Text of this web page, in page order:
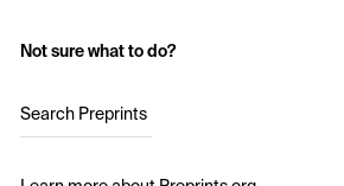
Not sure what to do?
Search Preprints